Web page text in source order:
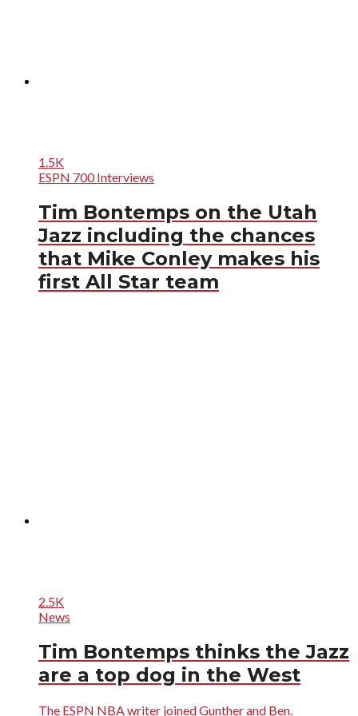
1.5K
ESPN 700 Interviews
Tim Bontemps on the Utah
Jazz including the chances
that Mike Conley makes his
first All Star team
2.5K
News
Tim Bontemps thinks the Jazz
are a top dog in the West
The ESPN NBA writer joined Gunther and Ben.